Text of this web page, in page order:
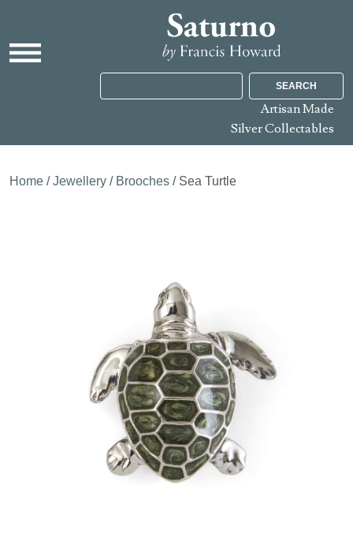
SEARCH
Artisan Made
Silver Collectables
Home /Jewellery / Brooches / Sea Turtle